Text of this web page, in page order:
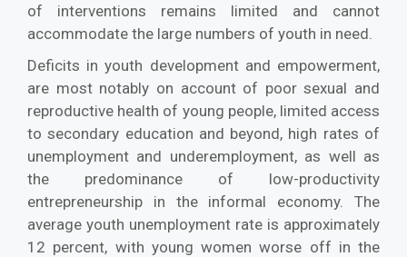
of interventions remains limited and cannot
accommodate the large numbers of youth in need.
Deficits in youth development and empowerment,
are most notably on account of poor sexual and
reproductive health of young people, limited access
to secondary education and beyond, high rates of
unemployment and underemployment, as well as
the predominance of low-productivity
entrepreneurship in the informal economy. The
average youth unemployment rate is approximately
12 percent, with young women worse off in the